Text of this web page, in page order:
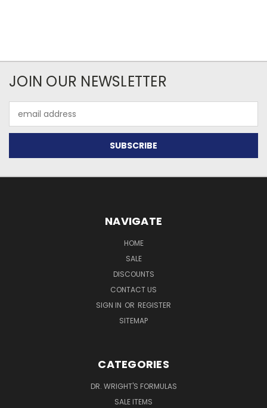
JOIN OUR NEWSLETTER
Address
NAVIGATE
HOME
SALE
DISCOUNTS
CONTACT US
SIGN IN OR REGISTER
SITEMAP
CATEGORIES
DR. WRIGHT'S FORMULAS
SALE ITEMS